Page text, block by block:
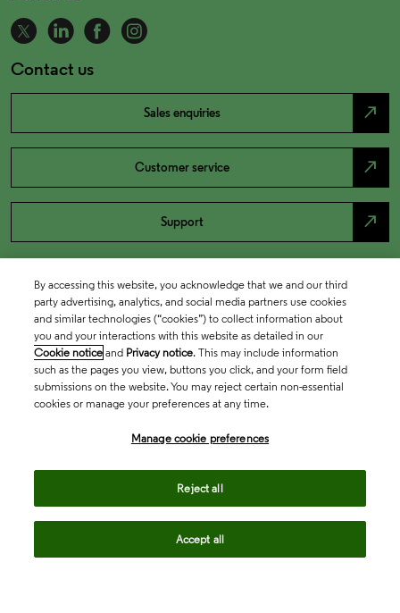
Contact us
Sales enquiries north_east
Customer service north_east
Support north_east
By accessing this website, you acknowledge that we and our third
party advertising, analytics, and social media partners use cookies
and similar technologies (“cookies”) to collect information about
you and your interactions with this website as detailed in our
Cookie notice and Privacy notice. This may include information
such as the pages you view, buttons you click, and your form field
submissions on the website. You may reject certain non-essential
cookies or manage your preferences at any time.
Manage cookie preferences
Reject all
Accept all